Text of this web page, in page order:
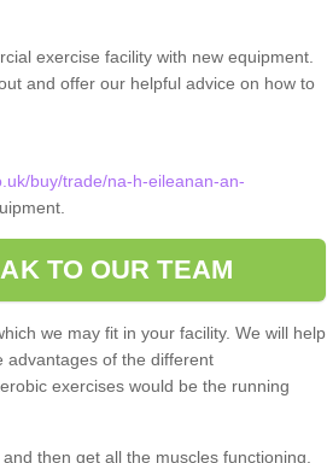
exercise facility with new equipment.
and offer our helpful advice on how to
buy/trade/na-h-eileanan-an-
TO OUR TEAM
we may fit in your facility. We will help
advantages of the different
exercises would be the running
then get all the muscles functioning.